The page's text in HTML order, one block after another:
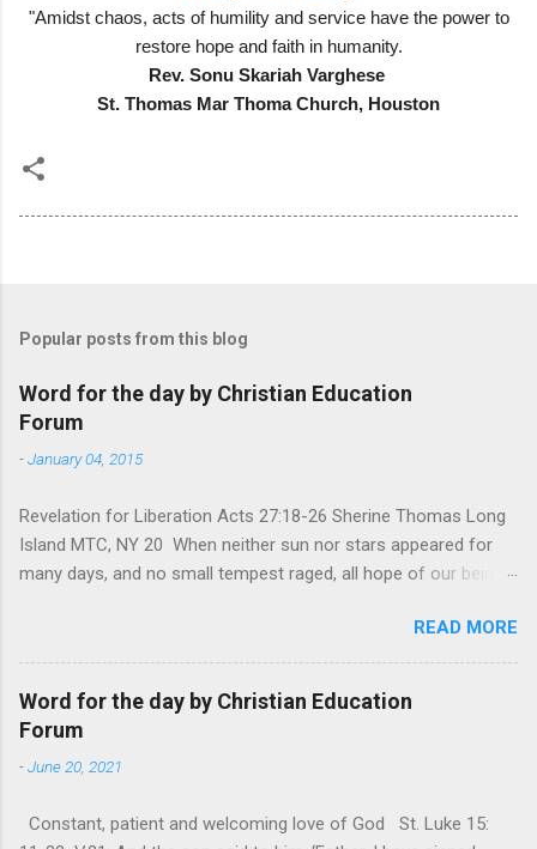
"Amidst chaos, acts of humility and service have the power to
restore hope and faith in humanity.
Rev. Sonu Skariah Varghese
St. Thomas Mar Thoma Church, Houston
Popular posts from this blog
Word for the day by Christian Education
Forum
-January 04, 2015
Revelation for Liberation Acts 27:18-26 Sherine Thomas Long
Island MTC, NY 20 When neither sun nor stars appeared for
many days, and no small tempest raged, all hope of our being
summer. After night comes the dawn. And after every storm,
there comes clear open skies” so said a Scottish clergyman
from the 1600s. It’s been said, that hope can sometimes be
the most dangerous weapon. However, it’s sometimes the
loved one, something that almost feels like a terrible nightmare
in and day out no one seems to hear or see those tears that
READ MORE
Word for the day by Christian Education
Forum
-June 20, 2021
Constant, patient and welcoming love of God St. Luke 15: